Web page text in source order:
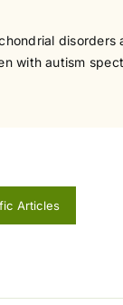
disorders
with autism
Articles